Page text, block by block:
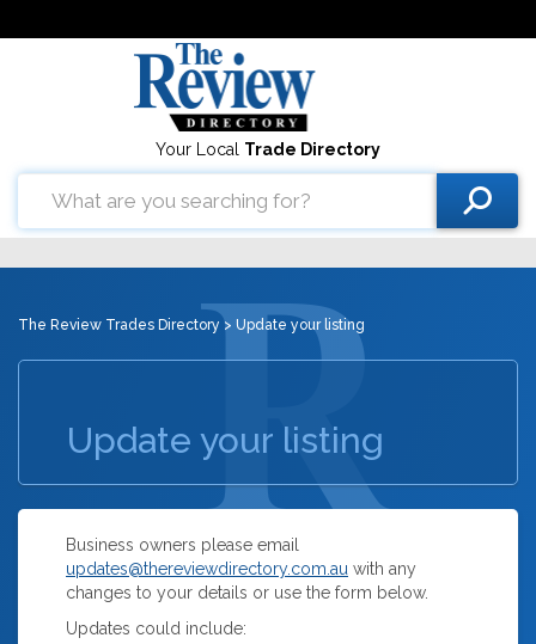
Your Local Trade Directory
The Review Trades Directory > Update your listing
Update your listing
Business owners please email
updates@thereviewdirectory.com.au with any
changes to your details or use the form below.
Updates could include: